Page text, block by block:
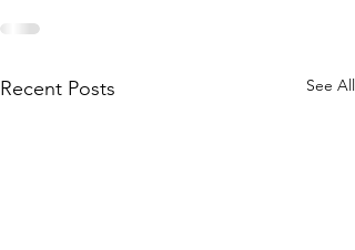
Recent Posts See All